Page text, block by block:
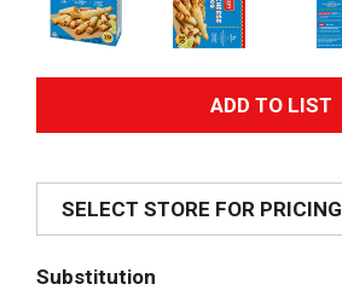
A
d
SELECT STORE FOR PRICING
Substitution